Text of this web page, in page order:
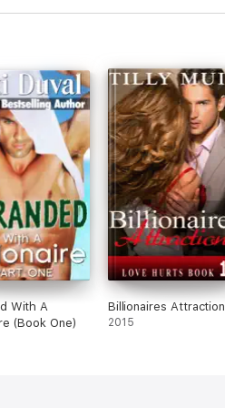
With A
(Book One)
Billionaires Attraction
2015